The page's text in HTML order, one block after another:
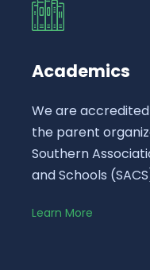
Academics
We are
the parent
Southern
and Schools
Learn More